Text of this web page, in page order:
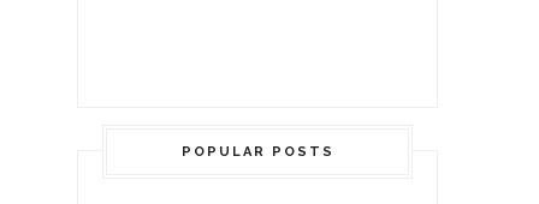
POPULAR POSTS